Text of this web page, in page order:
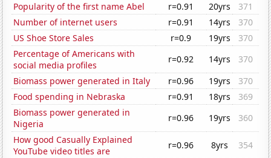
Popularity of the first name Abel
r=0.91 20yrs
371
Number of internet users
r=0.91 14yrs
370
US Shoe Store Sales
r=0.9 19yrs
370
Percentage of Americans with
social media profiles
r=0.92 14yrs
370
Biomass power generated in Italy
r=0.96 19yrs
370
Food spending in Nebraska
r=0.91 18yrs
369
Biomass power generated in
Nigeria
r=0.96 19yrs
360
How good Casually Explained
YouTube video titles are
r=0.96 8yrs
354